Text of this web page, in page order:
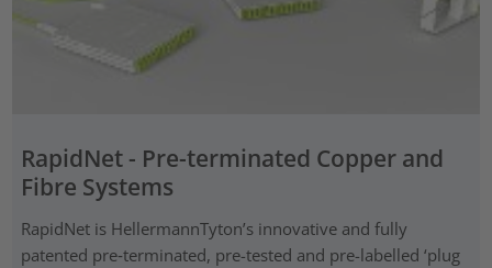
RapidNet - Pre-terminated Copper and
Fibre Systems
RapidNet is HellermannTyton’s innovative and fully
patented pre‑terminated, pre-tested and pre-labelled ‘plug